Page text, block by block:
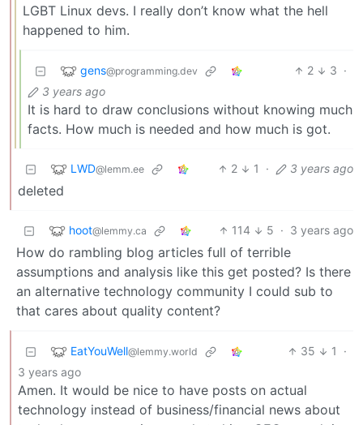
LGBT Linux devs. I really don’t know what the hell
happened to him.
gens@programming.dev 2 3 ·
3 years ago
It is hard to draw conclusions without knowing much
facts. How much is needed and how much is got.
LWD@lemm.ee 2 1 · 3 years ago
deleted
hoot@lemmy.ca 114 5 · 3 years ago
How do rambling blog articles full of terrible
assumptions and analysis like this get posted? Is there
an alternative technology community I could sub to
that cares about quality content?
EatYouWell@lemmy.world 35 1
·
3 years ago
Amen. It would be nice to have posts on actual
technology instead of business/financial news about